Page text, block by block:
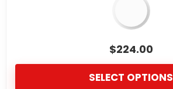
$224.00
SELECT OPTIONS